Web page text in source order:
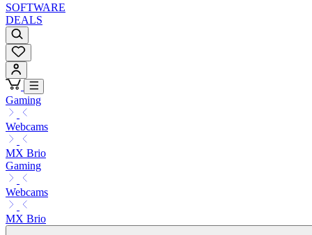
SOFTWARE
DEALS
Gaming
Webcams
MX Brio
Gaming
Webcams
MX Brio